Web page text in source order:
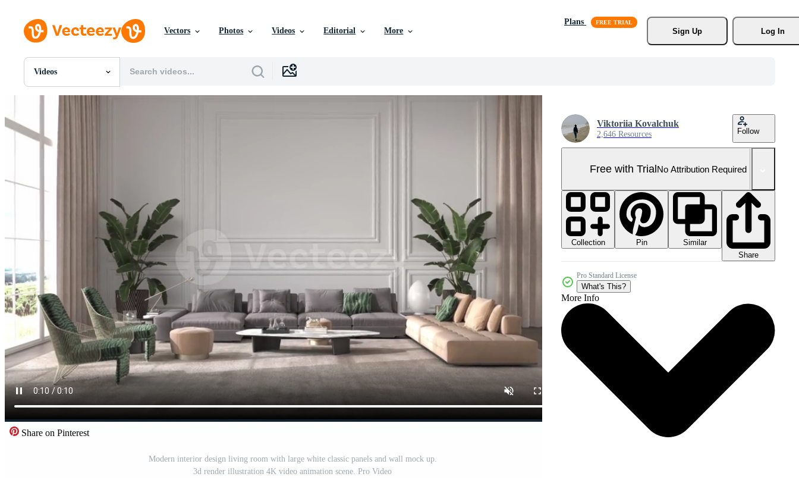
Vectors Photos Videos Editorial More
Plans
Sign Up
Log In
Videos
All Images
PSDs
SVGs
Templates
Share on Pinterest
Modern interior design living room with large white classic panels and wall mock up.
3d render illustration 4K video animation scene. Pro Video
Viktoriia Kovalchuk
2,646 Resources Follow
Free with TrialNo Attribution Required
Collection Pin
Similar
Share
Pro Standard License
What's This?
More Info